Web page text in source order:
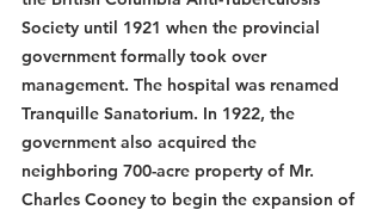
Society until 1921 when the provincial
government formally took over
management. The hospital was renamed
Tranquille Sanatorium. In 1922, the
government also acquired the
neighboring 700-acre property of Mr.
Charles Cooney to begin the expansion of